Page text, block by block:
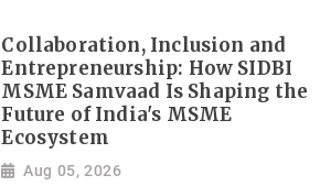
Collaboration, Inclusion and
Entrepreneurship: How SIDBI
MSME Samvaad Is Shaping the
Future of India's MSME
Ecosystem
Aug 05, 2026